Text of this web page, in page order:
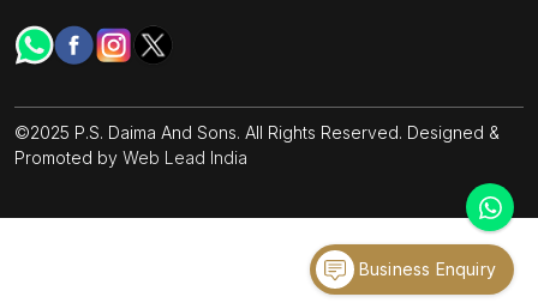
©2025 P.S. Daima And Sons. All Rights Reserved. Designed &
Promoted by Web Lead India
Business Enquiry